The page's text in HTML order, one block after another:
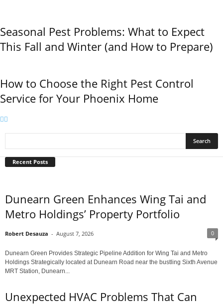
Seasonal Pest Problems: What to Expect
This Fall and Winter (and How to Prepare)
How to Choose the Right Pest Control
Service for Your Phoenix Home
Recent Posts
Dunearn Green Enhances Wing Tai and
Metro Holdings’ Property Portfolio
Robert Desauza - August 7, 2026 0
Dunearn Green Provides Strategic Pipeline Addition for Wing Tai and Metro
Holdings Strategically located at Dunearn Road near the bustling Sixth Avenue
MRT Station, Dunearn...
Unexpected HVAC Problems That Can